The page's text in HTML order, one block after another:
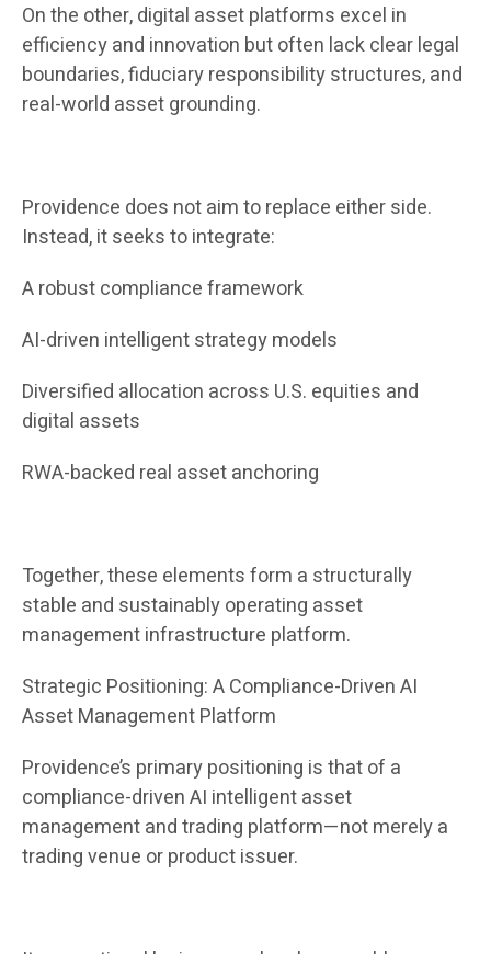
On the other, digital asset platforms excel in
efficiency and innovation but often lack clear legal
boundaries, fiduciary responsibility structures, and
real-world asset grounding.
Providence does not aim to replace either side.
Instead, it seeks to integrate:
A robust compliance framework
AI-driven intelligent strategy models
Diversified allocation across U.S. equities and
digital assets
RWA-backed real asset anchoring
Together, these elements form a structurally
stable and sustainably operating asset
management infrastructure platform.
Strategic Positioning: A Compliance-Driven AI
Asset Management Platform
Providence’s primary positioning is that of a
compliance-driven AI intelligent asset
management and trading platform—not merely a
trading venue or product issuer.